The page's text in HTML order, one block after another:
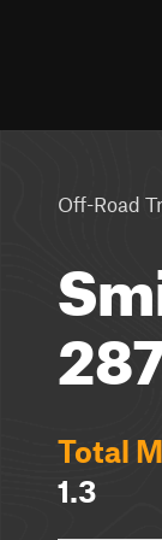
Off-Road
Total
1.3